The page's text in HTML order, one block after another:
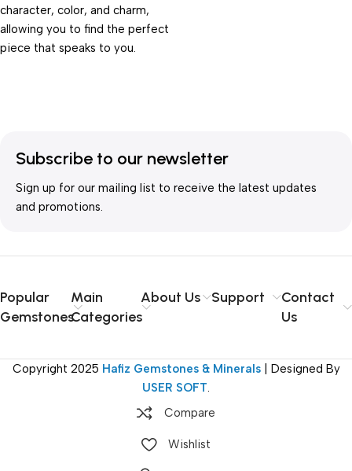
character, color, and charm,
allowing you to find the perfect
piece that speaks to you.
Subscribe to our newsletter
Sign up for our mailing list to receive the latest updates
and promotions.
Popular
Gemstones
Main
Categories
About Us Support
Contact
Us
Copyright 2025 Hafiz Gemstones & Minerals| Designed By
USER SOFT.
Compare
Wishlist